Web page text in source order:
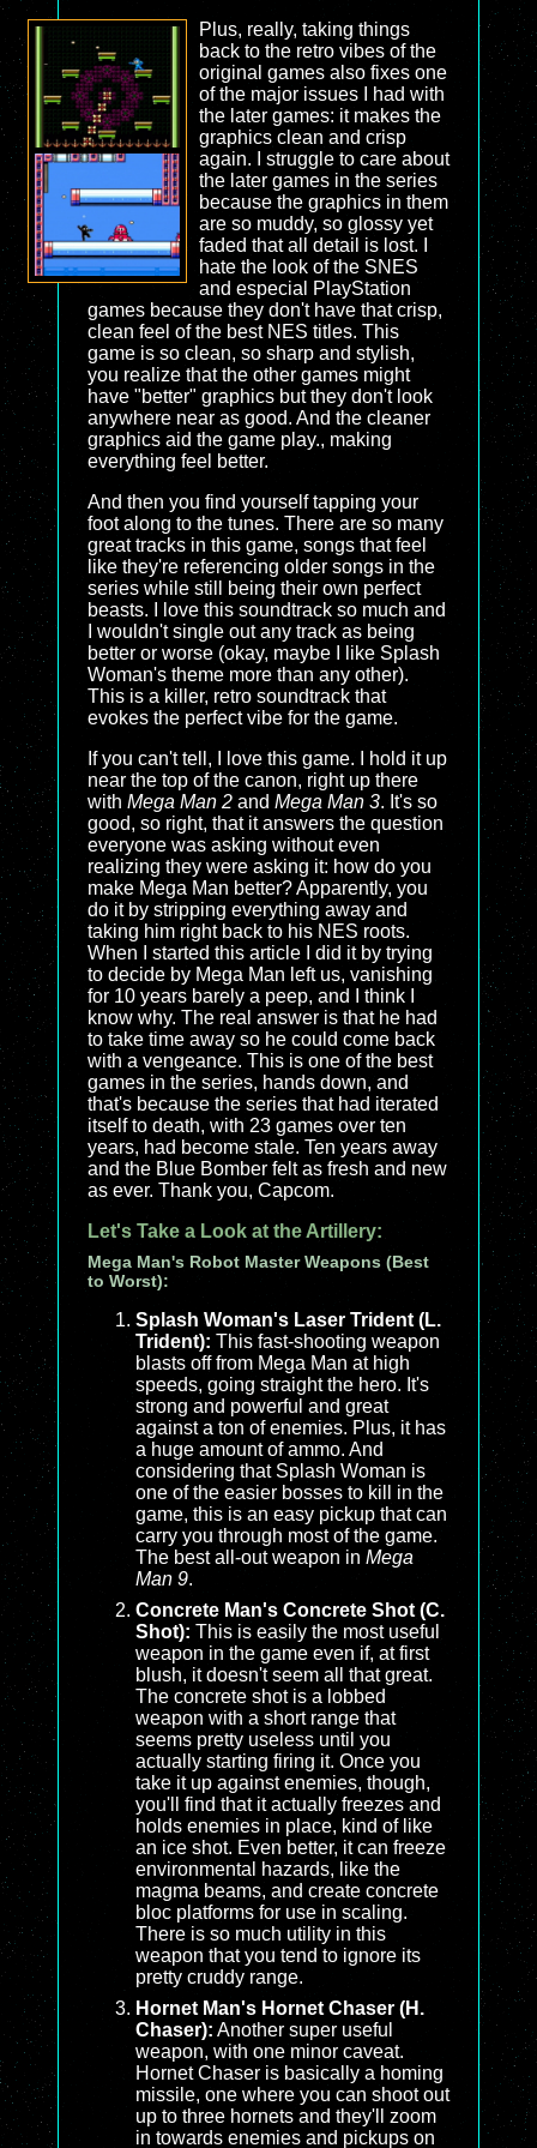
Plus, really, taking things
back to the retro vibes of the
original games also fixes one
of the major issues I had with
the later games: it makes the
graphics clean and crisp
again. I struggle to care about
the later games in the series
because the graphics in them
are so muddy, so glossy yet
faded that all detail is lost. I
hate the look of the SNES
and especial PlayStation
games because they don't have that crisp,
clean feel of the best NES titles. This
game is so clean, so sharp and stylish,
you realize that the other games might
have "better" graphics but they don't look
anywhere near as good. And the cleaner
graphics aid the game play., making
everything feel better.
And then you find yourself tapping your
foot along to the tunes. There are so many
great tracks in this game, songs that feel
like they're referencing older songs in the
series while still being their own perfect
beasts. I love this soundtrack so much and
I wouldn't single out any track as being
better or worse (okay, maybe I like Splash
Woman's theme more than any other).
This is a killer, retro soundtrack that
evokes the perfect vibe for the game.
If you can't tell, I love this game. I hold it up
near the top of the canon, right up there
with Mega Man 2 and Mega Man 3. It's so
good, so right, that it answers the question
everyone was asking without even
realizing they were asking it: how do you
make Mega Man better? Apparently, you
do it by stripping everything away and
taking him right back to his NES roots.
When I started this article I did it by trying
to decide by Mega Man left us, vanishing
for 10 years barely a peep, and I think I
know why. The real answer is that he had
to take time away so he could come back
with a vengeance. This is one of the best
games in the series, hands down, and
that's because the series that had iterated
itself to death, with 23 games over ten
years, had become stale. Ten years away
and the Blue Bomber felt as fresh and new
as ever. Thank you, Capcom.
Let's Take a Look at the Artillery:
Mega Man's Robot Master Weapons (Best
to Worst):
Splash Woman's Laser Trident (L.
Trident): This fast-shooting weapon
blasts off from Mega Man at high
speeds, going straight the hero. It's
strong and powerful and great
against a ton of enemies. Plus, it has
a huge amount of ammo. And
considering that Splash Woman is
one of the easier bosses to kill in the
game, this is an easy pickup that can
carry you through most of the game.
The best all-out weapon in Mega
Man 9.
Concrete Man's Concrete Shot (C.
Shot): This is easily the most useful
weapon in the game even if, at first
blush, it doesn't seem all that great.
The concrete shot is a lobbed
weapon with a short range that
seems pretty useless until you
actually starting firing it. Once you
take it up against enemies, though,
you'll find that it actually freezes and
holds enemies in place, kind of like
an ice shot. Even better, it can freeze
environmental hazards, like the
magma beams, and create concrete
bloc platforms for use in scaling.
There is so much utility in this
weapon that you tend to ignore its
pretty cruddy range.
Hornet Man's Hornet Chaser (H.
Chaser): Another super useful
weapon, with one minor caveat.
Hornet Chaser is basically a homing
missile, one where you can shoot out
up to three hornets and they'll zoom
in towards enemies and pickups on